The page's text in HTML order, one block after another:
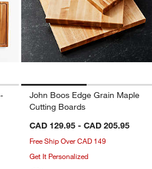
John Boos Edge Grain Maple
Cutting Boards
CAD 129.95 - CAD 205.95
Free Ship Over CAD 149
Get It Personalized